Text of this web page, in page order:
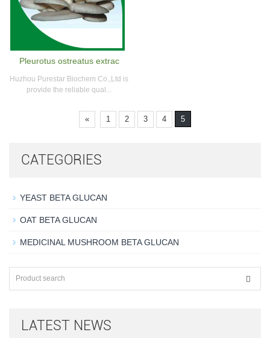
Pleurotus ostreatus extrac
Huzhou Purestar Biochem Co.,Ltd is
provide the reliable qual...
« 1 2 3 4 5
CATEGORIES
YEAST BETA GLUCAN
OAT BETA GLUCAN
MEDICINAL MUSHROOM BETA GLUCAN
LATEST NEWS